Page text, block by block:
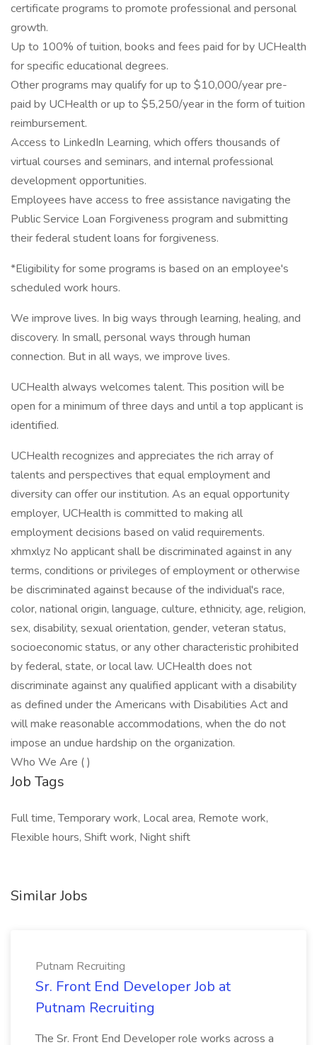
certificate programs to promote professional and personal
growth.
Up to 100% of tuition, books and fees paid for by UCHealth
for specific educational degrees.
Other programs may qualify for up to $10,000/year pre-
paid by UCHealth or up to $5,250/year in the form of tuition
reimbursement.
Access to LinkedIn Learning, which offers thousands of
virtual courses and seminars, and internal professional
development opportunities.
Employees have access to free assistance navigating the
Public Service Loan Forgiveness program and submitting
their federal student loans for forgiveness.
*Eligibility for some programs is based on an employee's
scheduled work hours.
We improve lives. In big ways through learning, healing, and
discovery. In small, personal ways through human
connection. But in all ways, we improve lives.
UCHealth always welcomes talent. This position will be
open for a minimum of three days and until a top applicant is
identified.
UCHealth recognizes and appreciates the rich array of
talents and perspectives that equal employment and
diversity can offer our institution. As an equal opportunity
employer, UCHealth is committed to making all
employment decisions based on valid requirements.
xhmxlyz No applicant shall be discriminated against in any
terms, conditions or privileges of employment or otherwise
be discriminated against because of the individual's race,
color, national origin, language, culture, ethnicity, age, religion,
sex, disability, sexual orientation, gender, veteran status,
socioeconomic status, or any other characteristic prohibited
by federal, state, or local law. UCHealth does not
discriminate against any qualified applicant with a disability
as defined under the Americans with Disabilities Act and
will make reasonable accommodations, when the do not
impose an undue hardship on the organization.
Who We Are ( )
Job Tags
Full time, Temporary work, Local area, Remote work,
Flexible hours, Shift work, Night shift
Similar Jobs
Putnam Recruiting
Sr. Front End Developer Job at
Putnam Recruiting
The Sr. Front End Developer role works across a